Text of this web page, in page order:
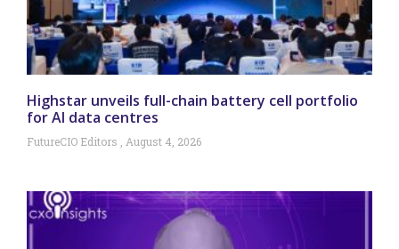
Highstar unveils full-chain battery cell portfolio
for AI data centres
FutureCIO Editors August 4, 2026